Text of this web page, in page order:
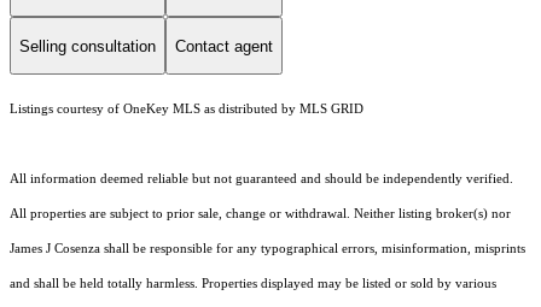
Selling consultation Contact agent
Listings courtesy of OneKey MLS as distributed by MLS GRID
All information deemed reliable but not guaranteed and should be independently verified.
All properties are subject to prior sale, change or withdrawal. Neither listing broker(s) nor
James J Cosenza shall be responsible for any typographical errors, misinformation, misprints
and shall be held totally harmless. Properties displayed may be listed or sold by various